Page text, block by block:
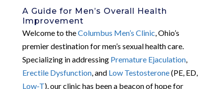
A Guide for Men’s Overall Health
Improvement
Welcome to theColumbus Men’s Clinic , Ohio’s
premier destination for men’s sexual health care.
Specializing in addressing Premature Ejaculation,
Erectile Dysfunction, and Low Testosterone(PE, ED,
Low-T), our clinic has been a beacon of hope for